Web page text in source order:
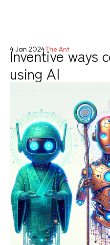
Inventive ways
using AI
4 Jan 2024The Ant